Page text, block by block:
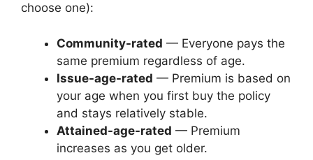
choose one):
Community-rated — Everyone pays the
same premium regardless of age.
Issue-age-rated — Premium is based on
your age when you first buy the policy
and stays relatively stable.
Attained-age-rated — Premium
increases as you get older.